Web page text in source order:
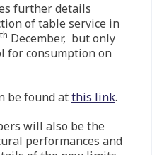
further details
of table service in
th December, but only
for consumption on
be found atthis link.
will also be the
performances and